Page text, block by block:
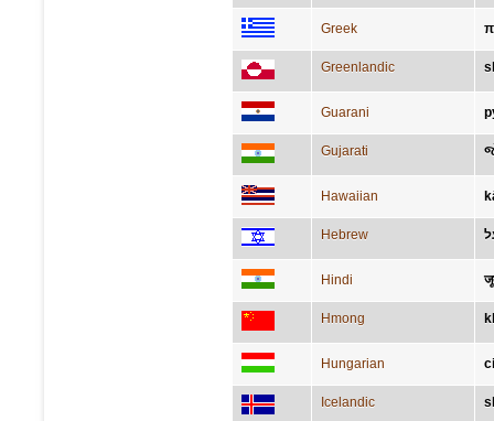
Greek
Greenlandic
Guarani
Gujarati
Hawaiian
Hebrew
Hindi
Hmong
Hungarian
Icelandic